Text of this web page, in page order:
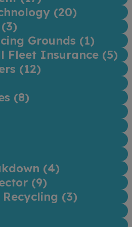
(20)
3)
Grounds (1)
Fleet Insurance (5)
(12)
(8)
(4)
(9)
(3)